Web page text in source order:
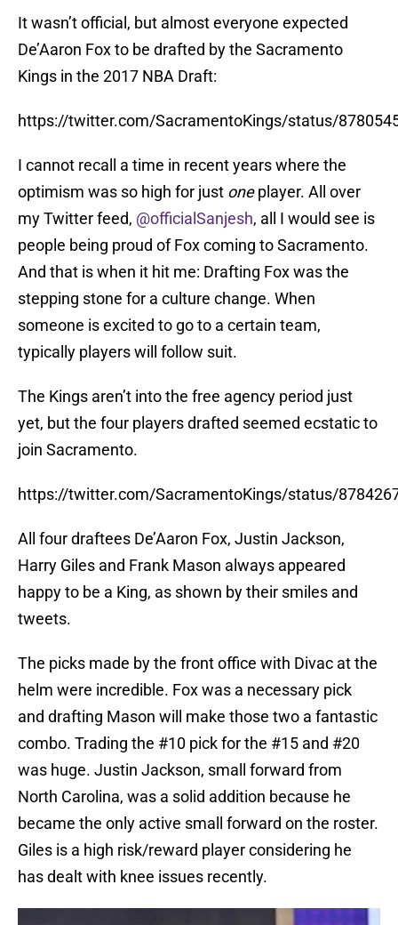
It wasn’t official, but almost everyone expected
De’Aaron Fox to be drafted by the Sacramento
Kings in the 2017 NBA Draft:
https://twitter.com/SacramentoKings/status/
I cannot recall a time in recent years where the
optimism was so high for just oneplayer. All over
my Twitter feed, @officialSanjesh, all I would see is
people being proud of Fox coming to Sacramento.
And that is when it hit me: Drafting Fox was the
stepping stone for a culture change. When
someone is excited to go to a certain team,
typically players will follow suit.
The Kings aren’t into the free agency period just
yet, but the four players drafted seemed ecstatic to
join Sacramento.
https://twitter.com/SacramentoKings/status/
All four draftees De’Aaron Fox, Justin Jackson,
Harry Giles and Frank Mason always appeared
happy to be a King, as shown by their smiles and
tweets.
The picks made by the front office with Divac at the
helm were incredible. Fox was a necessary pick
and drafting Mason will make those two a fantastic
combo. Trading the #10 pick for the #15 and #20
was huge. Justin Jackson, small forward from
North Carolina, was a solid addition because he
became the only active small forward on the roster.
Giles is a high risk/reward player considering he
has dealt with knee issues recently.